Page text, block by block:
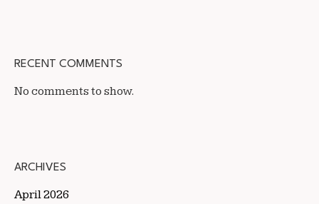
RECENT COMMENTS
No comments to show.
ARCHIVES
April 2026